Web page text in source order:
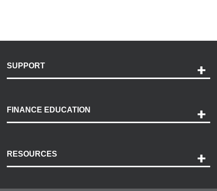
SUPPORT
Payment Options
Accessibility
FINANCE EDUCATION
RESOURCES